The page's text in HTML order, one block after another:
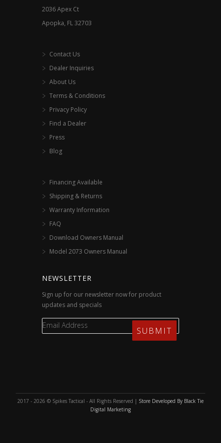
2036 Apex Ct
Apopka, FL 32703
Contact Us
Dealer Inquiries
About Us
Terms & Conditions
Privacy Policy
Find a Dealer
Press
Blog
Financing Available
Shipping & Returns
Warranty Information
FAQ
Download Owners Manual
Model 2073 Owners Manual
NEWSLETTER
Sign up for our newsletter now for product
updates and specials
2017 - 2026 © Spikes Tactical - All Rights Reserved | Store Developed By Black Tie
Digital Marketing